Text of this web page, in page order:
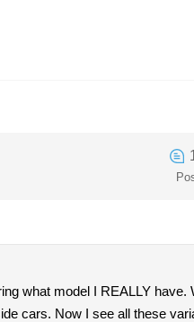
what model I REALLY
cars. Now I see all these